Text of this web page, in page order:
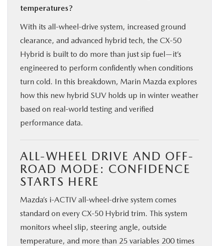
temperatures?
With its all-wheel-drive system, increased ground
clearance, and advanced hybrid tech, the CX‑50
Hybrid is built to do more than just sip fuel—it’s
engineered to perform confidently when conditions
turn cold. In this breakdown, Marin Mazda explores
how this new hybrid SUV holds up in winter weather
based on real-world testing and verified
performance data.
ALL-WHEEL DRIVE AND OFF-
ROAD MODE: CONFIDENCE
STARTS HERE
Mazda’s i-ACTIV all-wheel-drive system comes
standard on every CX‑50 Hybrid trim. This system
monitors wheel slip, steering angle, outside
temperature, and more than 25 variables 200 times